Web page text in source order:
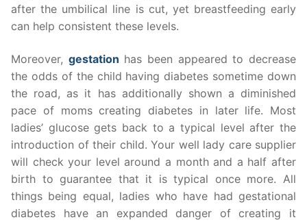
after the umbilical line is cut, yet breastfeeding early
can help consistent these levels.
Moreover, gestation has been appeared to decrease
the odds of the child having diabetes sometime down
the road, as it has additionally shown a diminished
pace of moms creating diabetes in later life. Most
ladies’ glucose gets back to a typical level after the
introduction of their child. Your well lady care supplier
will check your level around a month and a half after
birth to guarantee that it is typical once more. All
things being equal, ladies who have had gestational
diabetes have an expanded danger of creating it